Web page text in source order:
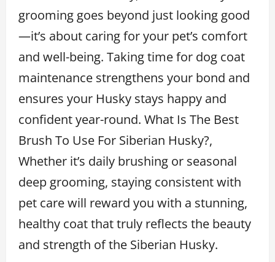
grooming goes beyond just looking good
—it’s about caring for your pet’s comfort
and well-being. Taking time for dog coat
maintenance strengthens your bond and
ensures your Husky stays happy and
confident year-round. What Is The Best
Brush To Use For Siberian Husky?,
Whether it’s daily brushing or seasonal
deep grooming, staying consistent with
pet care will reward you with a stunning,
healthy coat that truly reflects the beauty
and strength of the Siberian Husky.